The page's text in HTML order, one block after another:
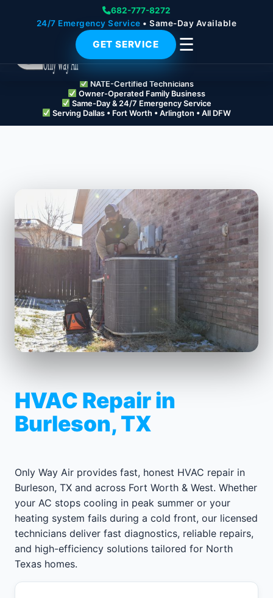
682-777-8272
24/7 Emergency Service • Same-Day Available
GET SERVICE ☰
NATE-Certified Technicians
Owner-Operated Family Business
Same-Day & 24/7 Emergency Service
Serving Dallas • Fort Worth • Arlington • All DFW
HVAC Repair in
Burleson, TX
Only Way Air provides fast, honest HVAC repair in
Burleson, TX and across Fort Worth & West. Whether
your AC stops cooling in peak summer or your
heating system fails during a cold front, our licensed
technicians deliver fast diagnostics, reliable repairs,
and high-efficiency solutions tailored for North
Texas homes.